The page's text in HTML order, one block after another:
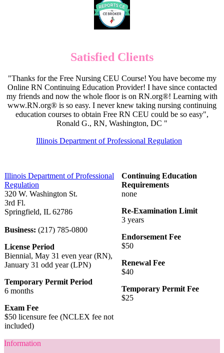
Satisfied Clients
"Thanks for the Free Nursing CEU Course! You have become my
Online RN Continuing Education Provider! I have since contacted
my friends and now the whole floor is on RN.org®! Learning with
www.RN.org® is so easy. I never knew taking nursing continuing
education courses to obtain Free RN CEU could be so easy",
Ronald G., RN, Washington, DC "
Illinois Department of Professional Regulation
Illinois Department of Professional
Regulation
320 W. Washington St.
3rd Fl.
Springfield, IL 62786
Business: (217) 785-0800
License Period
Biennial, May 31 even year (RN),
January 31 odd year (LPN)
Temporary Permit Period
6 months
Exam Fee
$50 licensure fee (NCLEX fee not
included)
Continuing Education
Requirements
none
Re-Examination Limit
3 years
Endorsement Fee
$50
Renewal Fee
$40
Temporary Permit Fee
$25
Information